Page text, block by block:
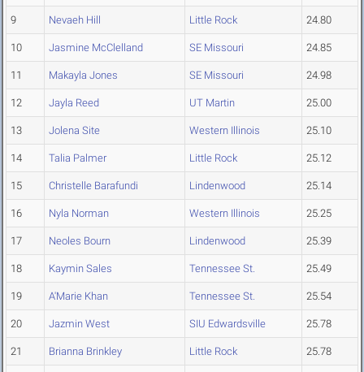
9 Nevaeh Hill Little Rock 24.80
10 Jasmine McClelland SE Missouri 24.85
11 Makayla Jones SE Missouri 24.98
12 Jayla Reed UT Martin 25.00
13 Jolena Site Western Illinois 25.10
14 Talia Palmer Little Rock 25.12
15 Christelle Barafundi Lindenwood 25.14
16 Nyla Norman Western Illinois 25.25
17 Neoles Bourn Lindenwood 25.39
18 Kaymin Sales Tennessee St. 25.49
19 A'Marie Khan Tennessee St. 25.54
20 Jazmin West SIU Edwardsville 25.78
21 Brianna Brinkley Little Rock 25.78